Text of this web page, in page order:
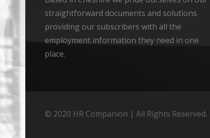
straightforward documents and solutions
providing our subscribers with all the
employment information they need in one
place.
© 2020 HR Companion | All Rights Reserved.